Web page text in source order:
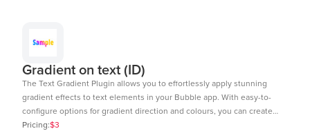
data with support for both primary and secondary axes. Editor Link:
Gradient on text (ID)
The Text Gradient Plugin allows you to effortlessly apply stunning
gradient effects to text elements in your Bubble app. With easy-to-
configure options for gradient direction and colours, you can create
visually appealing text styles that enhance the look and feel of your
Pricing:$3